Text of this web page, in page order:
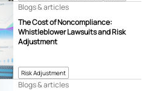
Risk Adjustment
The Cost of Noncompliance:
Whistleblower Lawsuits and Risk
Adjustment
Blogs & articles
Blogs & articles